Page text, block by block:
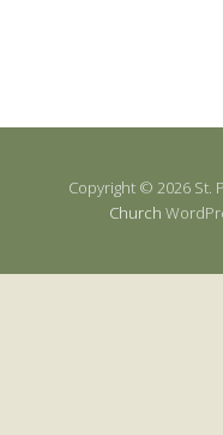
Copyright © 2026 St.
Church